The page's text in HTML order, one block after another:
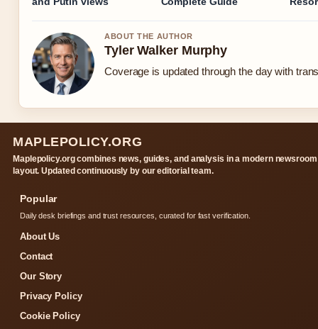
ABOUT THE AUTHOR
Tyler Walker Murphy
Coverage is updated through the day with
MAPLEPOLICY.ORG
Maplepolicy.org combines news, guides, and analysis in a modern newsroom
layout. Updated continuously by our editorial team.
Popular
Daily desk briefings and trust resources, curated for fast verification.
About Us
Contact
Our Story
Privacy Policy
Cookie Policy